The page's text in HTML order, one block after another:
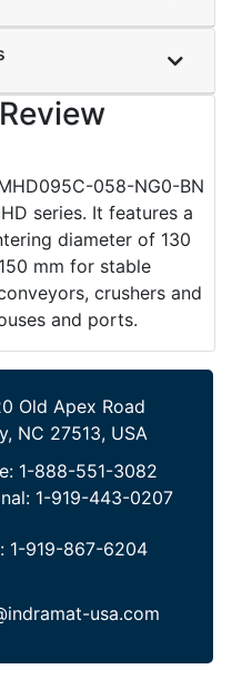
058-NG0-BN
series. It features a
diameter of 130
mm for stable
crushers and
and ports.
Old Apex Road
NC 27513, USA
1-888-551-3082
1-919-443-0207
1-919-867-6204
usa.com